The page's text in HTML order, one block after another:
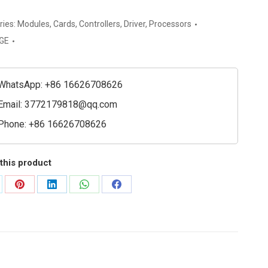
Modules, Cards, Controllers, Driver, Processors
+86 16626708626
3772179818@qq.com
+86 16626708626
product
Share
Share
Share
Share